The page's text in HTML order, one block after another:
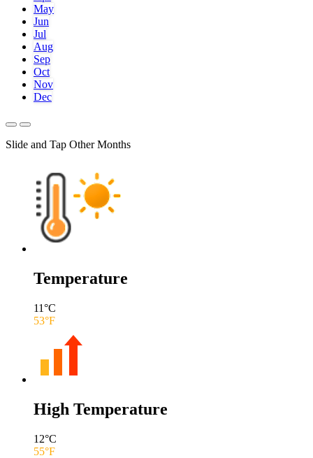
May
Jun
Jul
Aug
Sep
Oct
Nov
Dec
Slide and Tap Other Months
Temperature
11°C
53°F
High Temperature
12°C
55°F